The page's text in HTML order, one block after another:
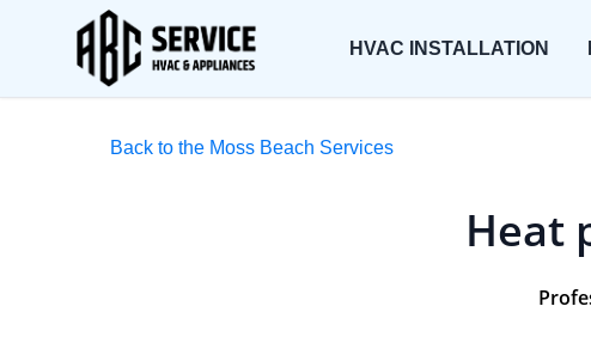
HVAC INSTALLATION
Back to the Moss Beach Services
Heat